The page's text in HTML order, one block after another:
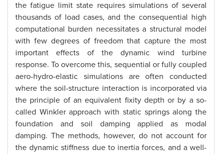
the fatigue limit state requires simulations of several
thousands of load cases, and the consequential high
computational burden necessitates a structural model
with few degrees of freedom that capture the most
important effects of the dynamic wind turbine
response. To overcome this, sequential or fully coupled
aero-hydro-elastic simulations are often conducted
where the soil-structure interaction is incorporated via
the principle of an equivalent fixity depth or by a so-
called Winkler approach with static springs along the
foundation and soil damping applied as modal
damping. The methods, however, do not account for
the dynamic stiffness due to inertia forces, and a well-